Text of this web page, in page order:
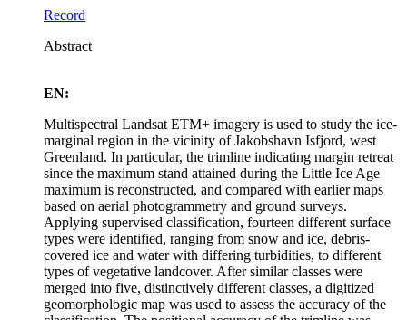
Record
Abstract
EN:
Multispectral Landsat ETM+ imagery is used to study the ice-
marginal region in the vicinity of Jakobshavn Isfjord, west
Greenland. In particular, the trimline indicating margin retreat
since the maximum stand attained during the Little Ice Age
maximum is reconstructed, and compared with earlier maps
based on aerial photogrammetry and ground surveys.
Applying supervised classification, fourteen different surface
types were identified, ranging from snow and ice, debris-
covered ice and water with differing turbidities, to different
types of vegetative landcover. After similar classes were
merged into five, distinctively different classes, a digitized
geomorphologic map was used to assess the accuracy of the